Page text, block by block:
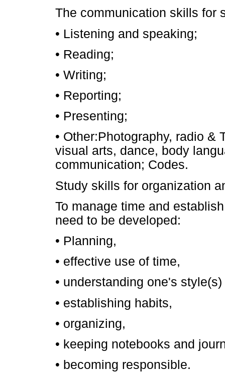
The communication skills for
• Listening and speaking;
• Reading;
• Writing;
• Reporting;
• Presenting;
• Other:Photography, radio &
visual arts, dance, body
communication; Codes.
Study skills for organization
To manage time and
need to be developed:
• Planning,
• effective use of time,
• understanding one's
• establishing habits,
• organizing,
• keeping notebooks and
• becoming responsible.